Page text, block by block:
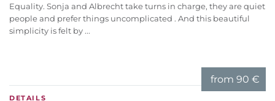
Equality. Sonja and Albrecht take turns in charge, they are quiet
people and prefer things uncomplicated . And this beautiful
simplicity is felt by ...
from 90 €
DETAILS